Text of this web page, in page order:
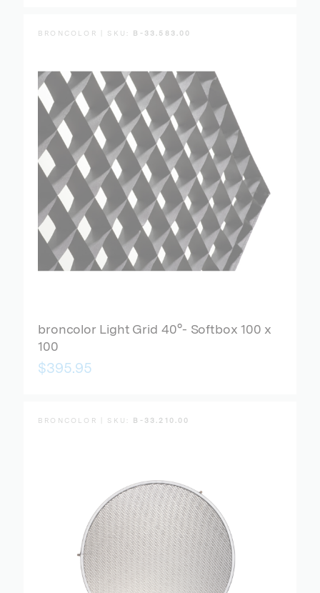
BRONCOLOR | SKU: B-33.583.00
broncolor Light Grid 40°- Softbox 100 x
100
$395.95
BRONCOLOR | SKU: B-33.210.00